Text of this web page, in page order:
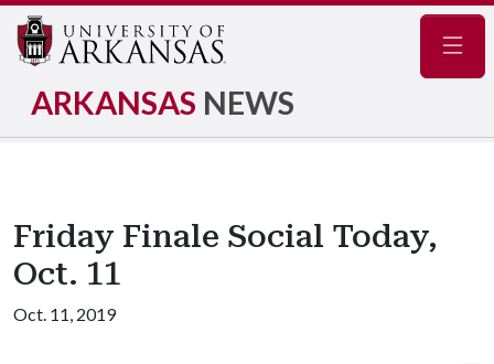
ARKANSAS NEWS
Friday Finale Social Today,
Oct. 11
Oct. 11, 2019